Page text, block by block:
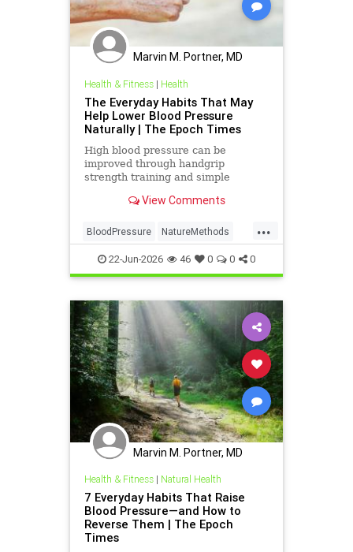
Marvin M. Portner, MD
Health & Fitness| Health
The Everyday Habits That May
Help Lower Blood Pressure
Naturally | The Epoch Times
High blood pressure can be
improved through handgrip
strength training and simple
blood pressure and lower stroke
View Comments
...
BloodPressure NatureMethods
health22-Jun-2026 46 0 0 0
Marvin M. Portner, MD
Health & Fitness| Natural Health
7 Everyday Habits That Raise
Blood Pressure—and How to
Reverse Them | The Epoch
Times